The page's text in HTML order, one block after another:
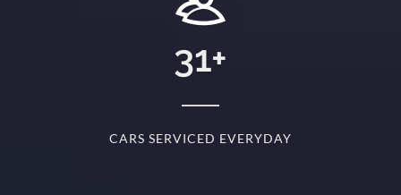
31+
CARS SERVICED EVERYDAY